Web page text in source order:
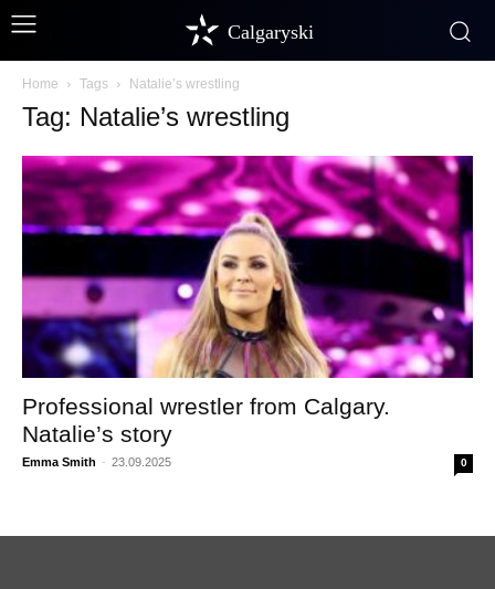
Calgaryski
Home Tags Natalie’s wrestling
Tag: Natalie’s wrestling
Professional wrestler from Calgary.
Natalie’s story
Emma Smith - 23.09.2025 0